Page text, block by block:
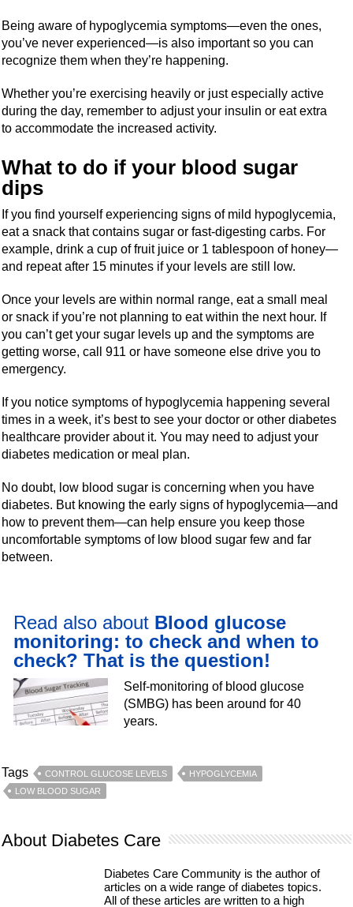
Being aware of hypoglycemia symptoms—even the ones,
you’ve never experienced—is also important so you can
recognize them when they’re happening.
Whether you’re exercising heavily or just especially active
during the day, remember to adjust your insulin or eat extra
to accommodate the increased activity.
What to do if your blood sugar
dips
If you find yourself experiencing signs of mild hypoglycemia,
eat a snack that contains sugar or fast-digesting carbs. For
example, drink a cup of fruit juice or 1 tablespoon of honey—
and repeat after 15 minutes if your levels are still low.
Once your levels are within normal range, eat a small meal
or snack if you’re not planning to eat within the next hour. If
you can’t get your sugar levels up and the symptoms are
getting worse, call 911 or have someone else drive you to
emergency.
If you notice symptoms of hypoglycemia happening several
times in a week, it’s best to see your doctor or other diabetes
healthcare provider about it. You may need to adjust your
diabetes medication or meal plan.
No doubt, low blood sugar is concerning when you have
diabetes. But knowing the early signs of hypoglycemia—and
how to prevent them—can help ensure you keep those
uncomfortable symptoms of low blood sugar few and far
between.
Read also about Blood glucose
monitoring: to check and when to
check? That is the question!
Self-monitoring of blood glucose
(SMBG) has been around for 40
years.
Tags CONTROL GLUCOSE LEVELS
HYPOGLYCEMIA
LOW BLOOD SUGAR
About Diabetes Care
Diabetes Care Community is the author of
articles on a wide range of diabetes topics.
All of these articles are written to a high